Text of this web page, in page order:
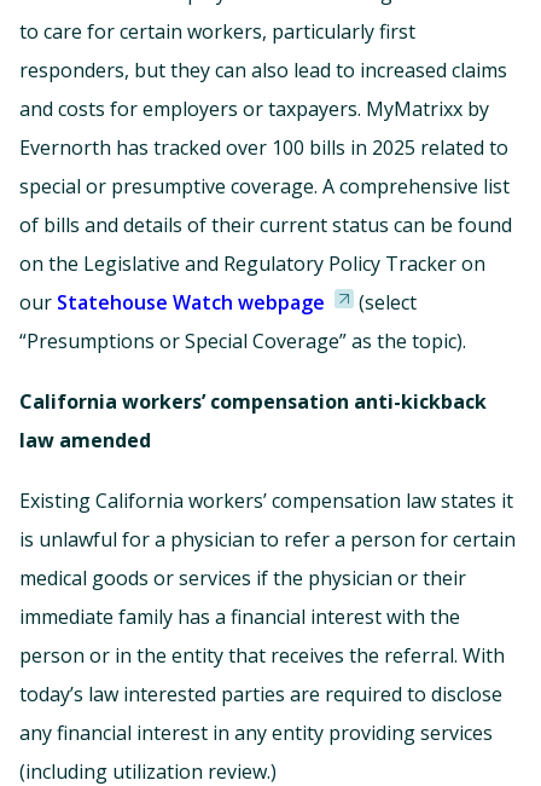
to care for certain workers, particularly first
responders, but they can also lead to increased claims
and costs for employers or taxpayers. MyMatrixx by
Evernorth has tracked over 100 bills in 2025 related to
special or presumptive coverage. A comprehensive list
of bills and details of their current status can be found
on the Legislative and Regulatory Policy Tracker on
our Statehouse Watch webpage
(select
“Presumptions or Special Coverage” as the topic).
California workers’ compensation anti-kickback
law amended
Existing California workers’ compensation law states it
is unlawful for a physician to refer a person for certain
medical goods or services if the physician or their
immediate family has a financial interest with the
person or in the entity that receives the referral. With
today’s law interested parties are required to disclose
any financial interest in any entity providing services
(including utilization review.)